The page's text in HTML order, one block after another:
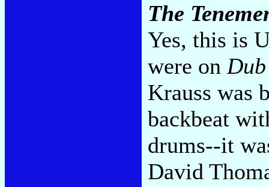
The
Yes, this is
were on
Krauss was
backbeat
drums--it
David